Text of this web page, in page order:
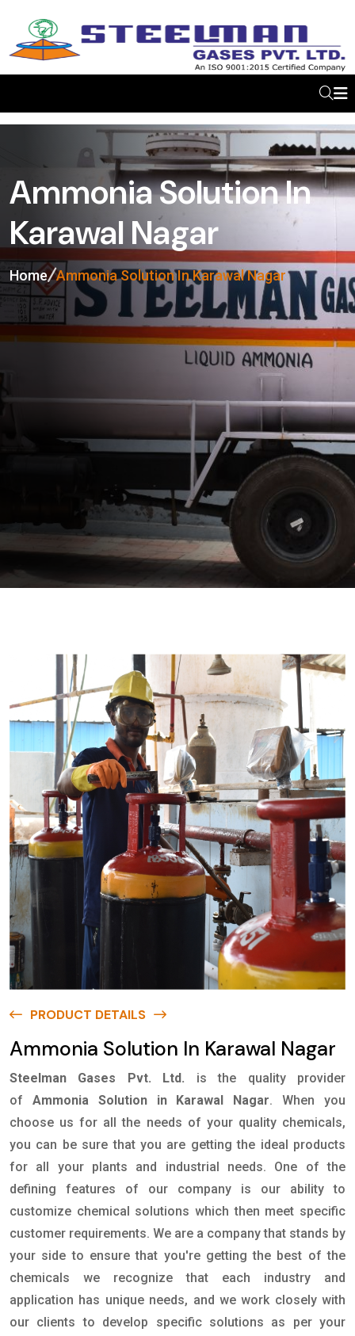
Ammonia Solution In
Karawal Nagar
Home Ammonia Solution In Karawal Nagar
PRODUCT DETAILS
Ammonia Solution In Karawal Nagar
Steelman Gases Pvt. Ltd.
is the quality provider
of Ammonia Solution in Karawal Nagar. When you
choose us for all the needs of your quality chemicals,
you can be sure that you are getting the ideal products
for all your plants and industrial needs. One of the
defining features of our company is our ability to
customize chemical solutions which then meet specific
customer requirements. We are a company that stands by
your side to ensure that you're getting the best of the
chemicals we recognize that each industry and
application has unique needs, and we work closely with
our clients to develop specific solutions as per your